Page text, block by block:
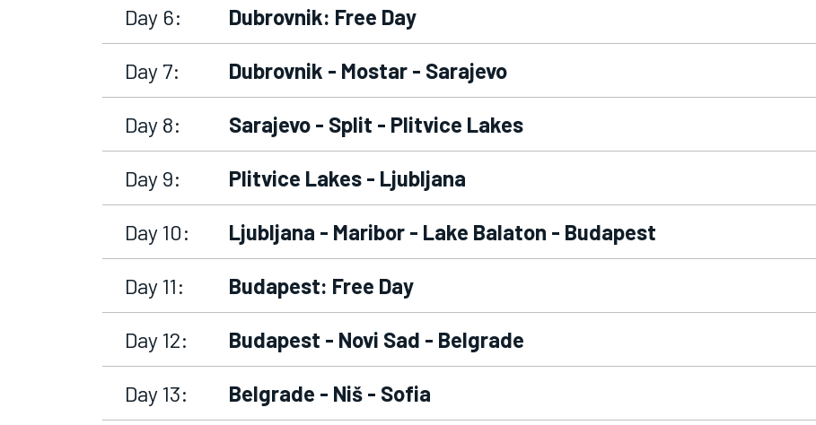
Day 6: Dubrovnik: Free Day
Day 7: Dubrovnik - Mostar - Sarajevo
Day 8: Sarajevo - Split - Plitvice Lakes
Day 9: Plitvice Lakes - Ljubljana
Day 10: Ljubljana - Maribor - Lake Balaton - Budapest
Day 11: Budapest: Free Day
Day 12: Budapest - Novi Sad - Belgrade
Day 13: Belgrade - Niš - Sofia